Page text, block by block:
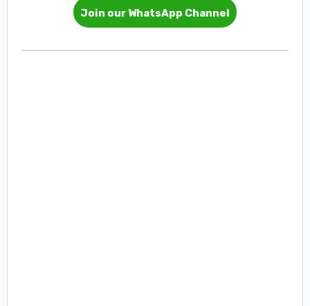
Join our WhatsApp Channel